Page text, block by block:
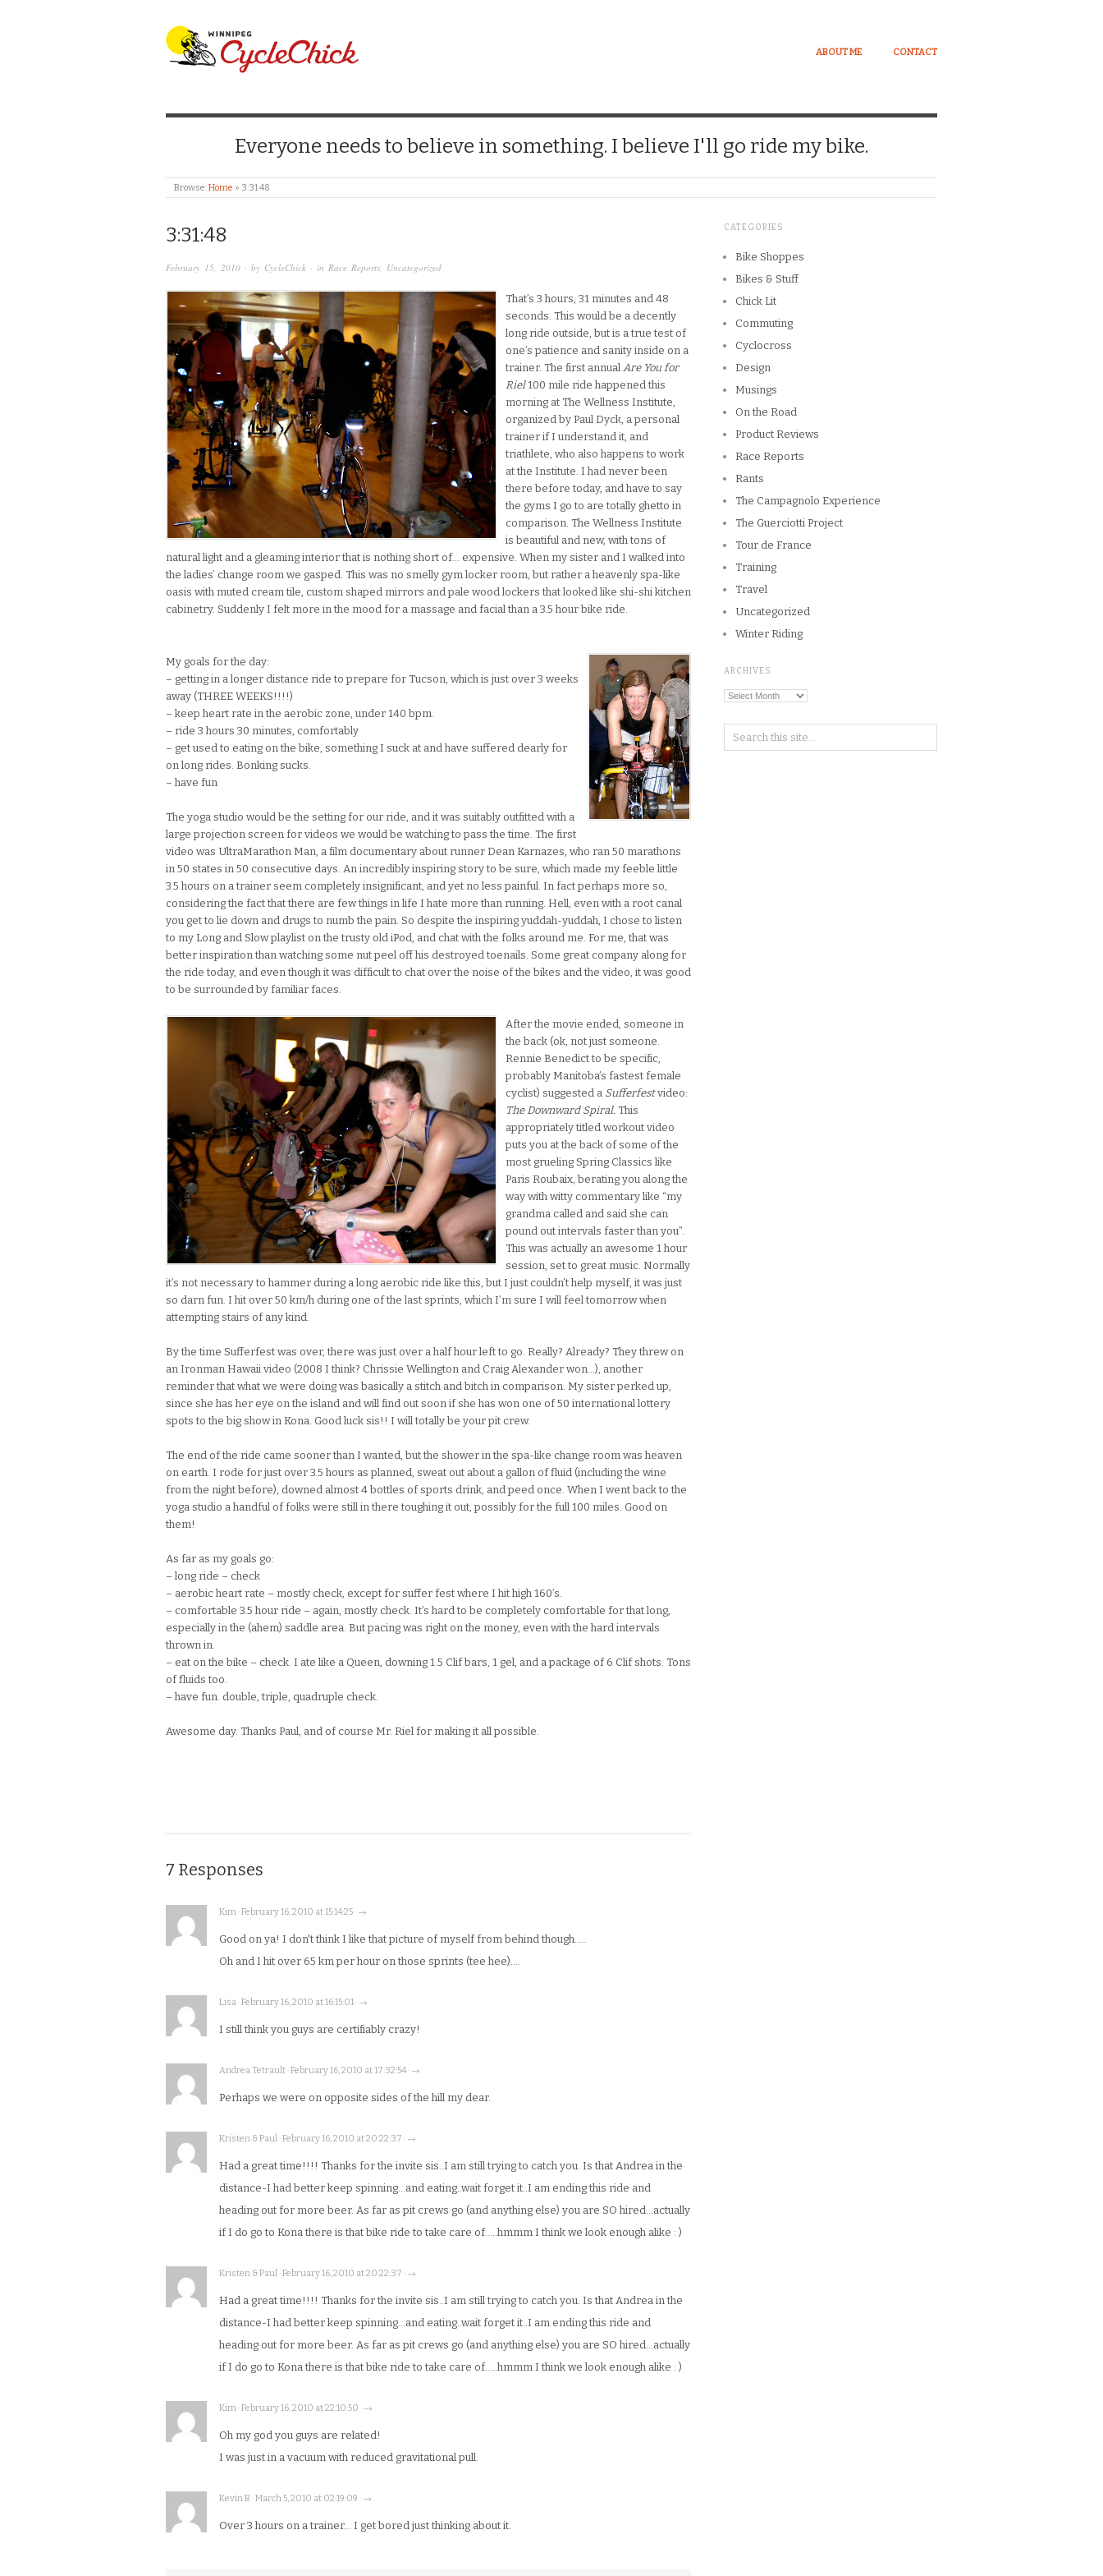
WINNIPEG CYCLECHICK
ABOUT ME CONTACT
Everyone needs to believe in something. I believe I'll go ride my bike.
Browse:Home » 3:31:48
3:31:48
February 15, 2010 · by CycleChick · in Race Reports Uncategorized
That’s 3 hours, 31 minutes and 48
seconds. This would be a decently
long ride outside, but is a true test of
one’s patience and sanity inside on a
trainer. The first annual Are You for
Riel100 mile ride happened this
morning at The Wellness Institute,
organized by Paul Dyck, a personal
trainer if I understand it, and
triathlete, who also happens to work
at the Institute. I had never been
there before today, and have to say
the gyms I go to are totally ghetto in
comparison. The Wellness Institute
is beautiful and new, with tons of
natural light and a gleaming interior that is nothing short of… expensive. When my sister and I walked into
the ladies’ change room we gasped. This was no smelly gym locker room, but rather a heavenly spa-like
oasis with muted cream tile, custom shaped mirrors and pale wood lockers that looked like shi-shi kitchen
cabinetry. Suddenly I felt more in the mood for a massage and facial than a 3.5 hour bike ride.
My goals for the day:
– getting in a longer distance ride to prepare for Tucson, which is just over 3 weeks
away (THREE WEEKS!!!!)
– keep heart rate in the aerobic zone, under 140 bpm.
– ride 3 hours 30 minutes, comfortably
– get used to eating on the bike, something I suck at and have suffered dearly for
on long rides. Bonking sucks.
– have fun
The yoga studio would be the setting for our ride, and it was suitably outfitted with a
large projection screen for videos we would be watching to pass the time. The first
video was UltraMarathon Man, a film documentary about runner Dean Karnazes, who ran 50 marathons
in 50 states in 50 consecutive days. An incredibly inspiring story to be sure, which made my feeble little
3.5 hours on a trainer seem completely insignificant, and yet no less painful. In fact perhaps more so,
considering the fact that there are few things in life I hate more than running. Hell, even with a root canal
you get to lie down and drugs to numb the pain. So despite the inspiring yuddah-yuddah, I chose to listen
to my Long and Slow playlist on the trusty old iPod, and chat with the folks around me. For me, that was
better inspiration than watching some nut peel off his destroyed toenails. Some great company along for
the ride today, and even though it was difficult to chat over the noise of the bikes and the video, it was good
to be surrounded by familiar faces.
After the movie ended, someone in
the back (ok, not just someone.
Rennie Benedict to be specific,
probably Manitoba’s fastest female
cyclist) suggested a Sufferfestvideo:
The Downward Spiral. This
appropriately titled workout video
puts you at the back of some of the
most grueling Spring Classics like
Paris Roubaix, berating you along the
way with witty commentary like “my
grandma called and said she can
pound out intervals faster than you”.
This was actually an awesome 1 hour
session, set to great music. Normally
it’s not necessary to hammer during a long aerobic ride like this, but I just couldn’t help myself, it was just
so darn fun. I hit over 50 km/h during one of the last sprints, which I’m sure I will feel tomorrow when
attempting stairs of any kind.
By the time Sufferfest was over, there was just over a half hour left to go. Really? Already? They threw on
an Ironman Hawaii video (2008 I think? Chrissie Wellington and Craig Alexander won…), another
reminder that what we were doing was basically a stitch and bitch in comparison. My sister perked up,
since she has her eye on the island and will find out soon if she has won one of 50 international lottery
spots to the big show in Kona. Good luck sis!! I will totally be your pit crew.
The end of the ride came sooner than I wanted, but the shower in the spa-like change room was heaven
on earth. I rode for just over 3.5 hours as planned, sweat out about a gallon of fluid (including the wine
from the night before), downed almost 4 bottles of sports drink, and peed once. When I went back to the
yoga studio a handful of folks were still in there toughing it out, possibly for the full 100 miles. Good on
them!
As far as my goals go:
– long ride – check
– aerobic heart rate – mostly check, except for suffer fest where I hit high 160’s.
– comfortable 3.5 hour ride – again, mostly check. It’s hard to be completely comfortable for that long,
especially in the (ahem) saddle area. But pacing was right on the money, even with the hard intervals
thrown in.
– eat on the bike – check. I ate like a Queen, downing 1.5 Clif bars, 1 gel, and a package of 6 Clif shots. Tons
of fluids too.
– have fun. double, triple, quadruple check.
Awesome day. Thanks Paul, and of course Mr. Riel for making it all possible.
7 Responses
Kim · February 16, 2010 at 15:14:25 · →
Good on ya! I don't think I like that picture of myself from behind though…..
Oh and I hit over 65 km per hour on those sprints (tee hee)….
Lisa · February 16, 2010 at 16:15:01 · →
I still think you guys are certifiably crazy!
Andrea Tetrault · February 16, 2010 at 17:32:54 · →
Perhaps we were on opposite sides of the hill my dear.
Kristen & Paul · February 16, 2010 at 20:22:37 · →
Had a great time!!!! Thanks for the invite sis..I am still trying to catch you. Is that Andrea in the
distance-I had better keep spinning…and eating..wait forget it..I am ending this ride and
heading out for more beer. As far as pit crews go (and anything else) you are SO hired…actually
if I do go to Kona there is that bike ride to take care of…..hmmm I think we look enough alike : )
Kristen & Paul · February 16, 2010 at 20:22:37 · →
Had a great time!!!! Thanks for the invite sis..I am still trying to catch you. Is that Andrea in the
distance-I had better keep spinning…and eating..wait forget it..I am ending this ride and
heading out for more beer. As far as pit crews go (and anything else) you are SO hired…actually
if I do go to Kona there is that bike ride to take care of…..hmmm I think we look enough alike : )
Kim · February 16, 2010 at 22:10:50 · →
Oh my god you guys are related!
I was just in a vacuum with reduced gravitational pull.
Kevin B · March 5, 2010 at 02:19:09 · →
Over 3 hours on a trainer… I get bored just thinking about it.
CATEGORIES
Bike Shoppes
Bikes & Stuff
Chick Lit
Commuting
Cyclocross
Design
Musings
On the Road
Product Reviews
Race Reports
Rants
The Campagnolo Experience
The Guerciotti Project
Tour de France
Training
Travel
Uncategorized
Winter Riding
ARCHIVES
Archives